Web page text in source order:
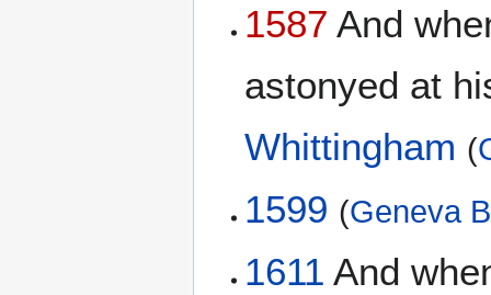
1587 And
astonyed at
Whittingham (
1599 (Geneva
1611 And